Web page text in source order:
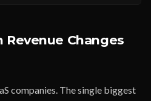
Changes
companies. The single biggest